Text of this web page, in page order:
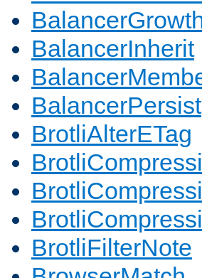
BalancerInherit
BalancerPersist
BrotliAlterETag
BrotliFilterNote